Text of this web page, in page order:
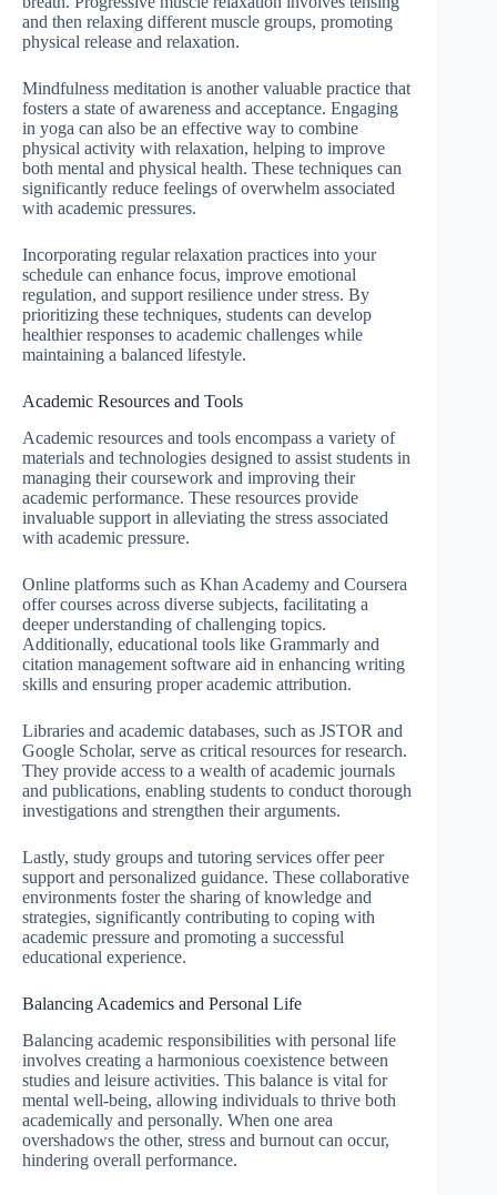
and then relaxing different muscle groups, promoting
physical release and relaxation.
Mindfulness meditation is another valuable practice that
fosters a state of awareness and acceptance. Engaging
in yoga can also be an effective way to combine
physical activity with relaxation, helping to improve
both mental and physical health. These techniques can
significantly reduce feelings of overwhelm associated
with academic pressures.
Incorporating regular relaxation practices into your
schedule can enhance focus, improve emotional
regulation, and support resilience under stress. By
prioritizing these techniques, students can develop
healthier responses to academic challenges while
maintaining a balanced lifestyle.
Academic Resources and Tools
Academic resources and tools encompass a variety of
materials and technologies designed to assist students in
managing their coursework and improving their
academic performance. These resources provide
invaluable support in alleviating the stress associated
with academic pressure.
Online platforms such as Khan Academy and Coursera
offer courses across diverse subjects, facilitating a
deeper understanding of challenging topics.
Additionally, educational tools like Grammarly and
citation management software aid in enhancing writing
skills and ensuring proper academic attribution.
Libraries and academic databases, such as JSTOR and
Google Scholar, serve as critical resources for research.
They provide access to a wealth of academic journals
and publications, enabling students to conduct thorough
investigations and strengthen their arguments.
Lastly, study groups and tutoring services offer peer
support and personalized guidance. These collaborative
environments foster the sharing of knowledge and
strategies, significantly contributing to coping with
academic pressure and promoting a successful
educational experience.
Balancing Academics and Personal Life
Balancing academic responsibilities with personal life
involves creating a harmonious coexistence between
studies and leisure activities. This balance is vital for
mental well-being, allowing individuals to thrive both
academically and personally. When one area
overshadows the other, stress and burnout can occur,
hindering overall performance.